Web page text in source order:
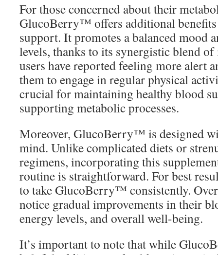
For those concerned about their
GlucoBerry™ offers additional benefits
support. It promotes a balanced mood
levels, thanks to its synergistic blend
users have reported feeling more alert
them to engage in regular physical
crucial for maintaining healthy blood
supporting metabolic processes.
Moreover, GlucoBerry™ is designed
mind. Unlike complicated diets or
regimens, incorporating this
routine is straightforward. For best
to take GlucoBerry™ consistently.
notice gradual improvements in their
energy levels, and overall well-being.
It’s important to note that while